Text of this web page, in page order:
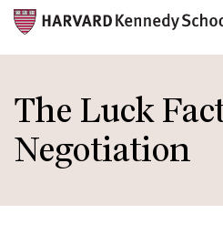
to
main
content
The Luck
Negotiation